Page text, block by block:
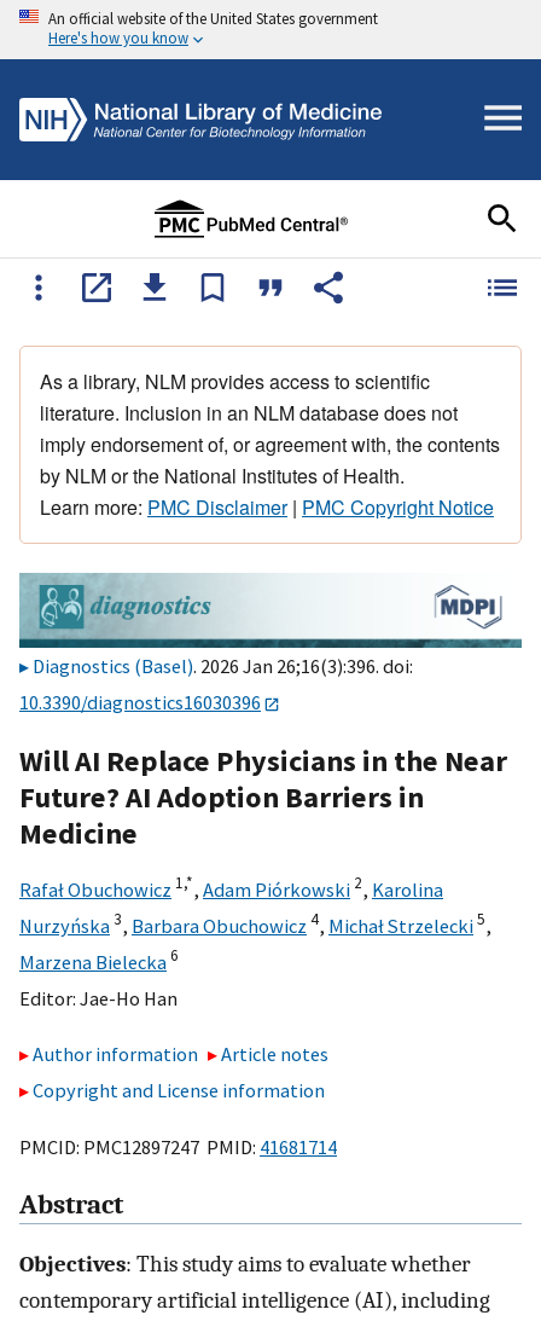
An official website of the United States government
Here's how you know
As a library, NLM provides access to scientific
literature. Inclusion in an NLM database does not
imply endorsement of, or agreement with, the contents
by NLM or the National Institutes of Health.
Learn more: PMC Disclaimer| PMC Copyright Notice
Diagnostics (Basel). 2026 Jan 26;16(3):396. doi:
10.3390/diagnostics16030396
Will AI Replace Physicians in the Near
Future? AI Adoption Barriers in
Medicine
Rafał Obuchowicz 1,*, Adam Piórkowski 2, Karolina
Nurzyńska3, Barbara Obuchowicz 4, Michał Strzelecki5,
Marzena Bielecka6
Editor: Jae-Ho Han
Author information
Article notes
Copyright and License information
PMCID: PMC12897247 PMID: 41681714
Abstract
Objectives: This study aims to evaluate whether
contemporary artificial intelligence (AI), including